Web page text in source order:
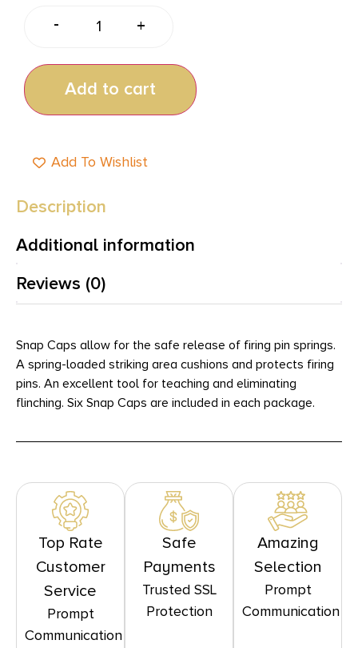
- +
Add to cart
Add To Wishlist
Description
Additional information
Reviews (0)
Snap Caps allow for the safe release of firing pin springs.
A spring-loaded striking area cushions and protects firing
pins. An excellent tool for teaching and eliminating
flinching. Six Snap Caps are included in each package.
Top Rate
Customer
Service
Prompt
Communication
Safe
Payments
Trusted SSL
Protection
Amazing
Selection
Prompt
Communication